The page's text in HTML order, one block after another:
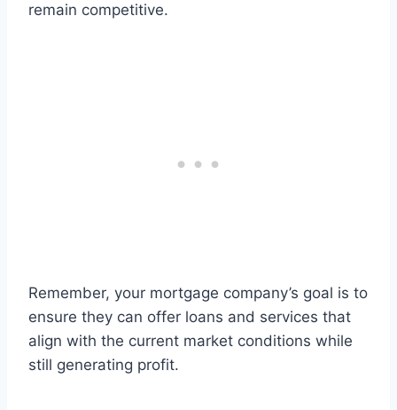
remain competitive.
Remember, your mortgage company’s goal is to
ensure they can offer loans and services that
align with the current market conditions while
still generating profit.